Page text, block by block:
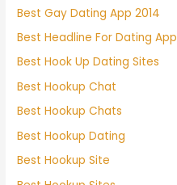
Best Gay Dating App 2014
Best Headline For Dating App
Best Hook Up Dating Sites
Best Hookup Chat
Best Hookup Chats
Best Hookup Dating
Best Hookup Site